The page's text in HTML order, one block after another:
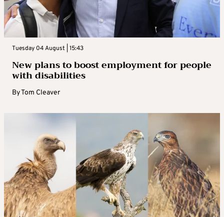
Tuesday 04 August | 15:43
New plans to boost employment for people
with disabilities
ByTom Cleaver